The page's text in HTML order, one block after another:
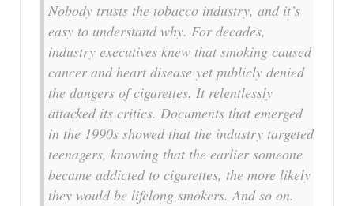
Nobody trusts the tobacco industry, and it’s
easy to understand why. For decades,
industry executives knew that smoking caused
cancer and heart disease yet publicly denied
the dangers of cigarettes. It relentlessly
attacked its critics. Documents that emerged
in the 1990s showed that the industry targeted
teenagers, knowing that the earlier someone
became addicted to cigarettes, the more likely
they would be lifelong smokers. And so on.